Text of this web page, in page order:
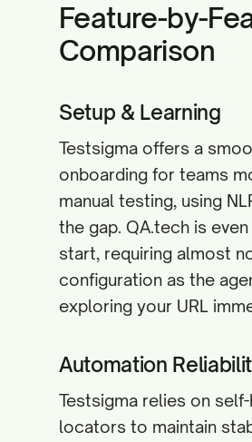
Feature-by-
Comparison
Setup & Learning
Testsigma offers a
onboarding for teams
manual testing, using
the gap. QA.tech is
start, requiring almost
configuration as the
exploring your URL
Automation
Testsigma relies on
locators to maintain